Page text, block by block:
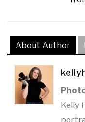
About Author
Kelly